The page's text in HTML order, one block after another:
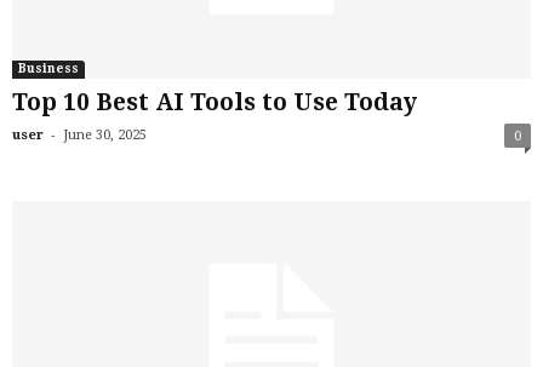
Business
Top 10 Best AI Tools to Use Today
user - June 30, 2025 0